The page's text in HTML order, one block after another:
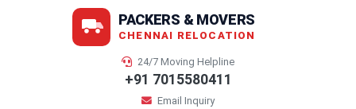
PACKERS & MOVERS
CHENNAI RELOCATION
24/7 Moving Helpline
+91 7015580411
Email Inquiry